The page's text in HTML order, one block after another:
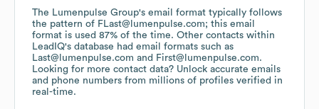
The Lumenpulse Group's email format typically follows
the pattern of FLast@lumenpulse.com; this email
format is used 87% of the time. Other contacts within
LeadIQ's database had email formats such as
Last@lumenpulse.com
First@lumenpulse.com.
Looking for more contact data? Unlock accurate emails
and phone numbers from millions of profiles verified in
real-time.